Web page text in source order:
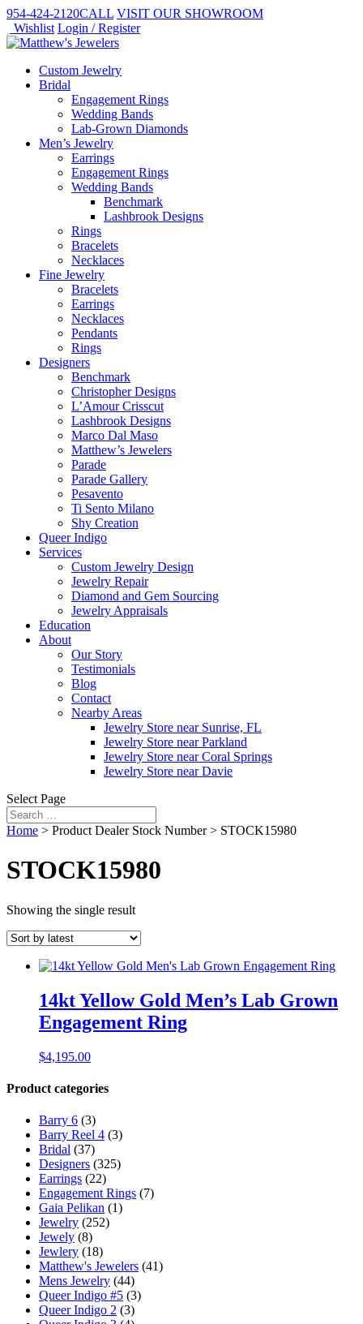
954-424-2120CALL VISIT OUR SHOWROOM
Wishlist Login / Register
Custom Jewelry
Bridal
Engagement Rings
Wedding Bands
Lab-Grown Diamonds
Men’s Jewelry
Earrings
Engagement Rings
Wedding Bands
Benchmark
Lashbrook Designs
Rings
Bracelets
Necklaces
Fine Jewelry
Bracelets
Earrings
Necklaces
Pendants
Rings
Designers
Benchmark
Christopher Designs
L’Amour Crisscut
Lashbrook Designs
Marco Dal Maso
Matthew’s Jewelers
Parade
Parade Gallery
Pesavento
Ti Sento Milano
Shy Creation
Queer Indigo
Services
Custom Jewelry Design
Jewelry Repair
Diamond and Gem Sourcing
Jewelry Appraisals
Education
About
Our Story
Testimonials
Blog
Contact
Nearby Areas
Jewelry Store near Sunrise, FL
Jewelry Store near Parkland
Jewelry Store near Coral Springs
Jewelry Store near Davie
Select Page
Home > Product Dealer Stock Number > STOCK15980
STOCK15980
Showing the single result
14kt Yellow Gold Men’s Lab Grown
Engagement Ring
$4,195.00
Product categories
Barry 6 (3)
Barry Reel 4 (3)
Bridal (37)
Designers (325)
Earrings (22)
Engagement Rings (7)
Gaia Pelikan (1)
Jewelry (252)
Jewely (8)
Jewlery (18)
Matthew's Jewelers (41)
Mens Jewelry (44)
Queer Indigo #5 (3)
Queer Indigo 2 (3)